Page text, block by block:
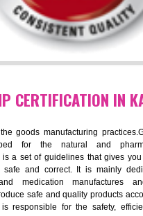
the Quality management
defect which causes injury
ISO 13485:2012
of directors ,
cut costs and monitor supply
to more markets worldwide with
you produce safer and more
review and improve processes
requirements and customer